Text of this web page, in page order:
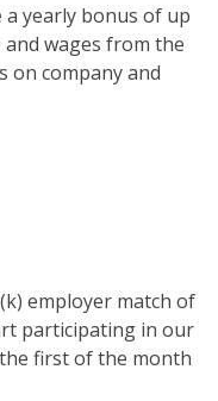
a yearly bonus of up
wages from the
on company and
employer match of
participating in our
the first of the month